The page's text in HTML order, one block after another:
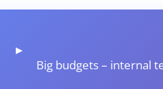
▸
Big budgets – internal